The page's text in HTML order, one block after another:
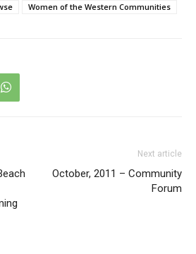
Women of the Western Communities
Next article
October, 2011 – Community
Forum